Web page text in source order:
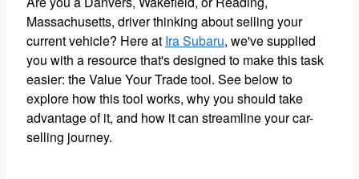
Massachusetts, driver thinking about selling your
current vehicle? Here at Ira Subaru, we've supplied
you with a resource that's designed to make this task
easier: the Value Your Trade tool. See below to
explore how this tool works, why you should take
advantage of it, and how it can streamline your car-
selling journey.